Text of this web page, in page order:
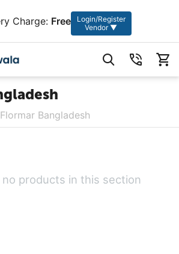
Charge: Free
Login/Register
Vendor ▼
Flormar Bangladesh
no products in this section